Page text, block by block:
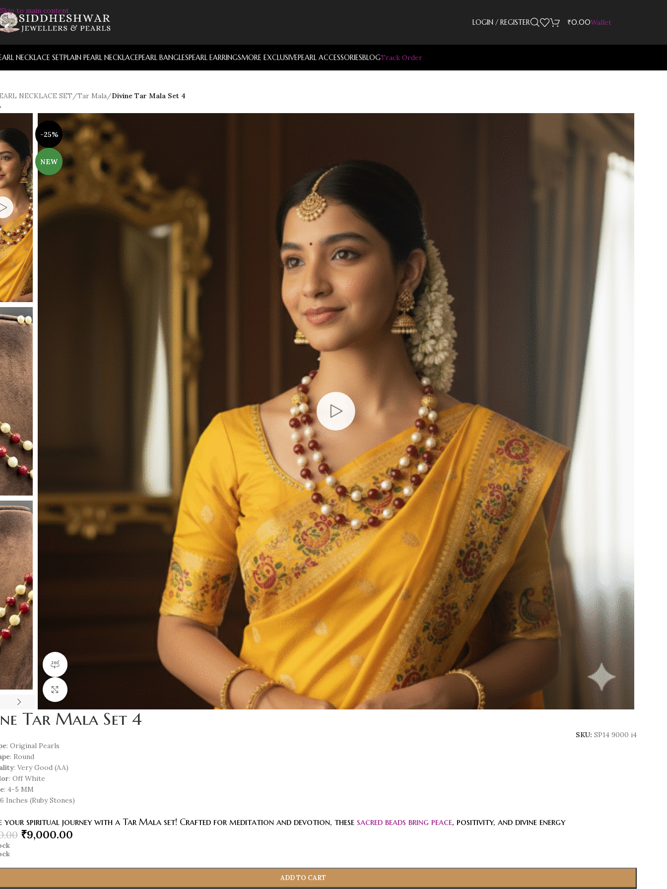
Skip to main content
LOGIN / REGISTER
₹0.00Wallet
NECKLACE SETPLAIN PEARL NECKLACEPEARL BANGLESPEARL EARRINGSMORE EXCLUSIVEPEARL ACCESSORIESBLOGTrack Order
NECKLACE SET/Tar Mala/Divine Tar Mala Set 4
-25%
NEW
Tar Mala Set 4
SKU: SP14 9000 i4
: Original Pearls
: Round
: Very Good (AA)
: Off White
: 4-5 MM
Inches (Ruby Stones)
your spiritual journey with a Tar Mala set! Crafted for meditation and devotion, these sacred beads bring peace, positivity, and divine energy
₹9,000.00
ADD TO CART